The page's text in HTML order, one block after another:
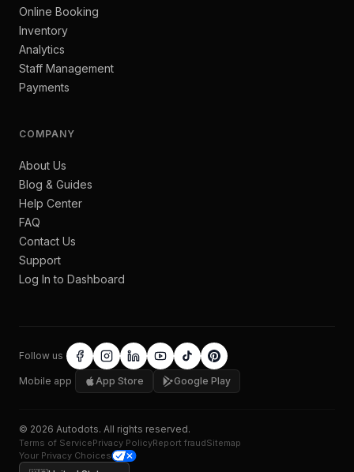
Online Booking
Inventory
Analytics
Staff Management
Payments
COMPANY
About Us
Blog & Guides
Help Center
FAQ
Contact Us
Support
Log In to Dashboard
Follow us
Mobile app App Store Google Play
© 2026 Autodots. All rights reserved.
Terms of ServicePrivacy PolicyReport fraudSitemap
Your Privacy Choices